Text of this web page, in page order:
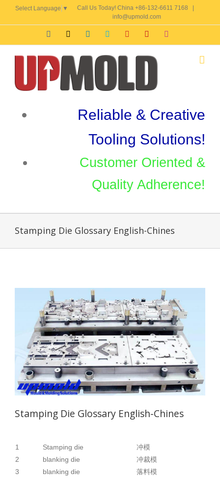
content
Select Language ▼ Call Us Today! China +86-132-6611 7168
info@upmold.com
Facebook LinkedInSkype YouTubePinterest
Reliable & Creative
Tooling Solutions!
Customer Oriented &
Quality Adherence!
Stamping Die Glossary English-Chines
Stamping Die Glossary English-Chines
1 Stamping die
冲模
2
blanking die
冲裁模
3
blanking die
落料模